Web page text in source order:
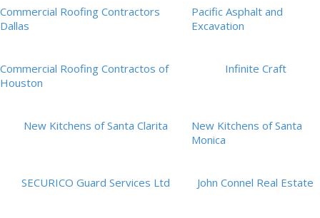
Commercial Roofing Contractors
Dallas
Pacific Asphalt and
Excavation
Commercial Roofing Contractos of
Houston
Infinite Craft
New Kitchens of Santa Clarita
New Kitchens of Santa
Monica
SECURICO Guard Services Ltd John Connel Real Estate